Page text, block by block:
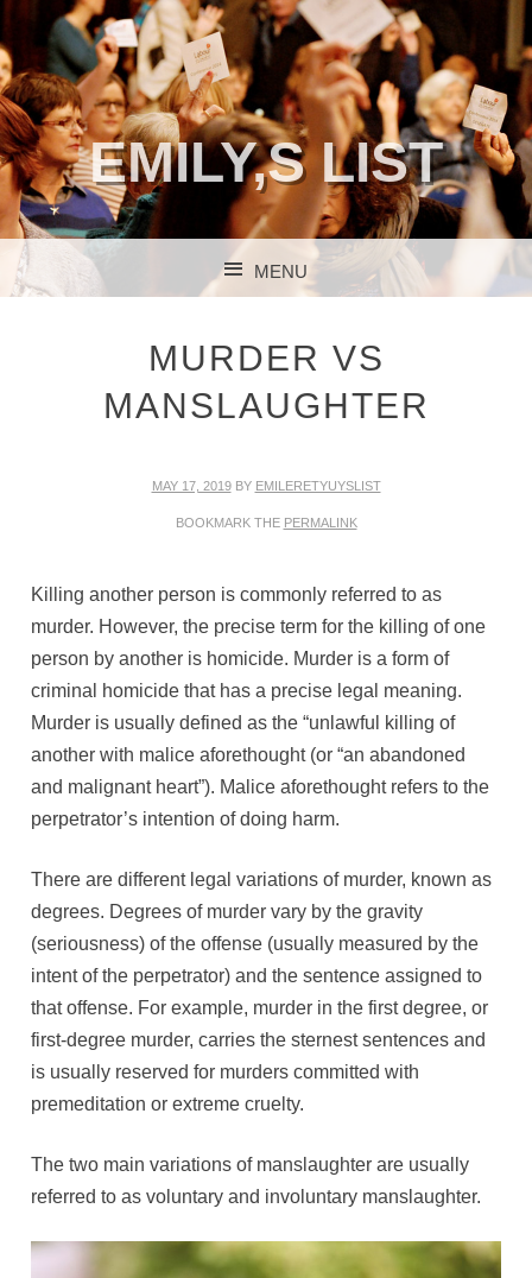
EMILY,S LIST
MENU
MURDER VS
MANSLAUGHTER
MAY 17, 2019BY EMILERETYUYSLIST
BOOKMARK THE PERMALINK
Killing another person is commonly referred to as
murder. However, the precise term for the killing of one
person by another is homicide. Murder is a form of
criminal homicide that has a precise legal meaning.
Murder is usually defined as the “unlawful killing of
another with malice aforethought (or “an abandoned
and malignant heart”). Malice aforethought refers to the
perpetrator’s intention of doing harm.
There are different legal variations of murder, known as
degrees. Degrees of murder vary by the gravity
(seriousness) of the offense (usually measured by the
intent of the perpetrator) and the sentence assigned to
that offense. For example, murder in the first degree, or
first-degree murder, carries the sternest sentences and
is usually reserved for murders committed with
premeditation or extreme cruelty.
The two main variations of manslaughter are usually
referred to as voluntary and involuntary manslaughter.